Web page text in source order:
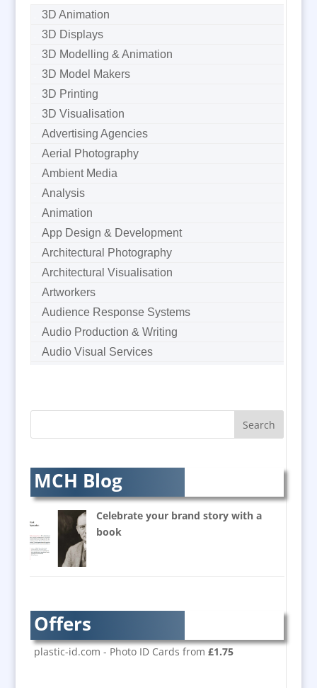
3D Animation
3D Displays
3D Modelling & Animation
3D Model Makers
3D Printing
3D Visualisation
Advertising Agencies
Aerial Photography
Ambient Media
Analysis
Animation
App Design & Development
Architectural Photography
Architectural Visualisation
Artworkers
Audience Response Systems
Audio Production & Writing
Audio Visual Services
AV Supply & Installation
B2B Marketing
Badges & Emblems
Balloon Printers
Balloons / Inflatables
Banner Stands
Bespoke Christmas Crackers
Brand Ambassadors
Brand Development
Brand Engagement
MCH Blog
Celebrate your brand story with a
book
Offers
plastic-id.com - Photo ID Cards from £1.75